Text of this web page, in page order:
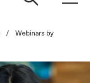
/
Webinars by